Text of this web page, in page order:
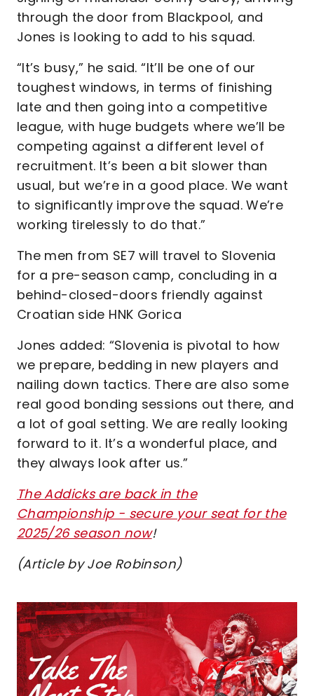
through the door from Blackpool, and
Jones is looking to add to his squad.
“It’s busy,” he said. “It’ll be one of our
toughest windows, in terms of finishing
late and then going into a competitive
league, with huge budgets where we’ll be
competing against a different level of
recruitment. It’s been a bit slower than
usual, but we’re in a good place. We want
to significantly improve the squad. We’re
working tirelessly to do that.”
The men from SE7 will travel to Slovenia
for a pre-season camp, concluding in a
behind-closed-doors friendly against
Croatian side HNK Gorica
Jones added: “Slovenia is pivotal to how
we prepare, bedding in new players and
nailing down tactics. There are also some
real good bonding sessions out there, and
a lot of goal setting. We are really looking
forward to it. It’s a wonderful place, and
they always look after us.”
The Addicks are back in the
Championship - secure your seat for the
2025/26 season now!
(Article by Joe Robinson)
Image